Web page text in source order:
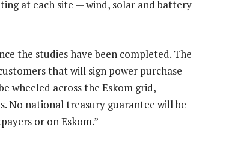
at each site — wind, solar and battery
the studies have been completed. The
that will sign power purchase
wheeled across the Eskom grid,
No national treasury guarantee will be
or on Eskom.”